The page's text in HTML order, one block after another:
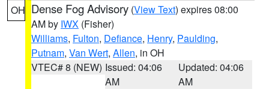
OH Dense Fog Advisory (View Text) expires 08:00
AM by IWX (Fisher)
Williams, Fulton, Defiance, Henry, Paulding,
Putnam, Van Wert, Allen, in OH
VTEC# 8 (NEW) Issued: 04:06
AM
Updated: 04:06
AM